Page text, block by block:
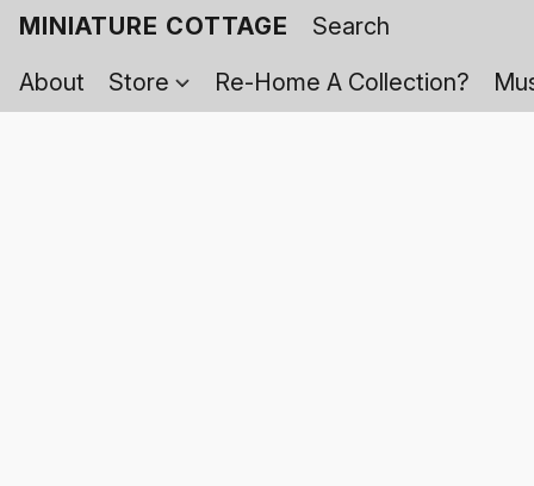
MINIATURE COTTAGE
About
Store Re-Home A Collection?